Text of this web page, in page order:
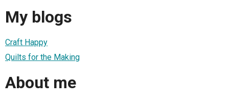
My blogs
Craft Happy
Quilts for the Making
About me